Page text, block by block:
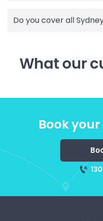
Do you cover all
What our
Book